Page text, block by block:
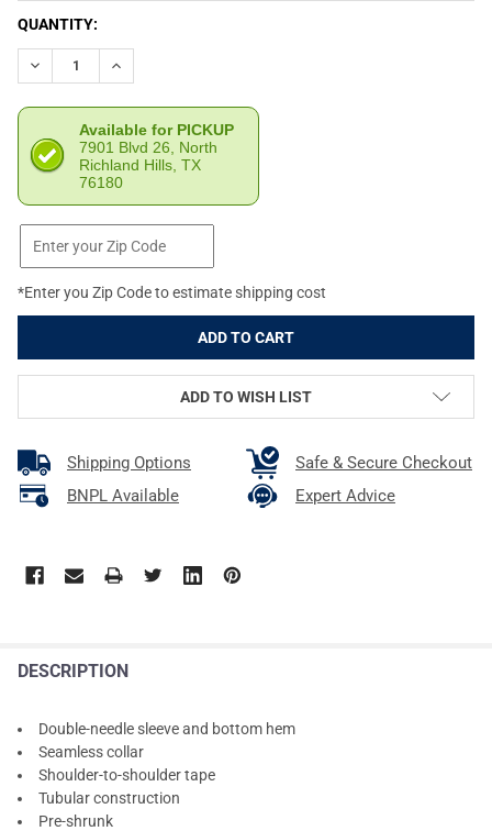
CURRENT
STOCK:
QUANTITY:
DECREASE QUANTITY OF WE THE PEOPLE HOLSTERS GREAT
INCREASE QUANTITY OF WE THE PEOPLE
Available for PICKUP
7901 Blvd 26, North
Richland Hills, TX
76180
*Enter you Zip Code to estimate shipping cost
ADD TO WISH LIST
Shipping Options
Safe & Secure Checkout
BNPL Available
Expert Advice
DESCRIPTION
Double-needle sleeve and bottom hem
Seamless collar
Shoulder-to-shoulder tape
Tubular construction
Pre-shrunk